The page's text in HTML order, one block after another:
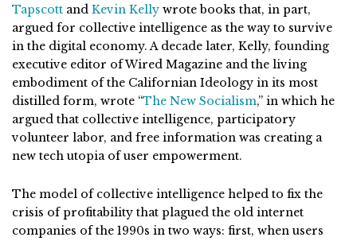
Tapscott and Kevin Kelly wrote books that, in part,
argued for collective intelligence as the way to survive
in the digital economy. A decade later, Kelly, founding
executive editor of Wired Magazine and the living
embodiment of the Californian Ideology in its most
distilled form, wrote “The New Socialism,” in which he
argued that collective intelligence, participatory
volunteer labor, and free information was creating a
new tech utopia of user empowerment.
The model of collective intelligence helped to fix the
crisis of profitability that plagued the old internet
companies of the 1990s in two ways: first, when users